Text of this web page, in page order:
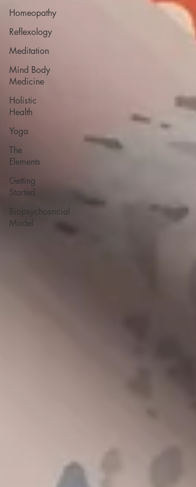
Homeopathy
Reflexology
Meditation
Mind Body
Medicine
Holistic
Health
Yoga
The
Elements
Getting
Started
Biopsychosocial
Model